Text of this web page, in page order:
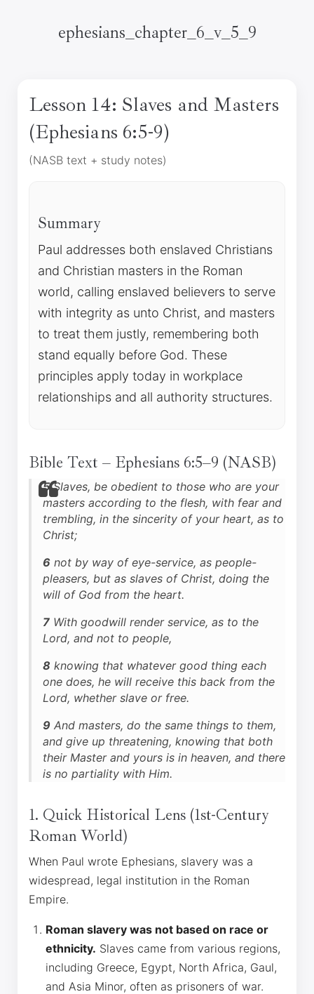
ephesians_chapter_6_v_5_9
Lesson 14: Slaves and Masters
(Ephesians 6:5-9)
(NASB text + study notes)
Summary
Paul addresses both enslaved Christians
and Christian masters in the Roman
world, calling enslaved believers to serve
with integrity as unto Christ, and masters
to treat them justly, remembering both
stand equally before God. These
principles apply today in workplace
relationships and all authority structures.
Bible Text – Ephesians 6:5–9 (NASB)
5Slaves, be obedient to those who are your
masters according to the flesh, with fear and
trembling, in the sincerity of your heart, as to
Christ;
6 not by way of eye-service, as people-
pleasers, but as slaves of Christ, doing the
will of God from the heart.
7 With goodwill render service, as to the
Lord, and not to people,
8 knowing that whatever good thing each
one does, he will receive this back from the
Lord, whether slave or free.
9 And masters, do the same things to them,
and give up threatening, knowing that both
their Master and yours is in heaven, and there
is no partiality with Him.
1. Quick Historical Lens (1st-Century
Roman World)
When Paul wrote Ephesians, slavery was a
widespread, legal institution in the Roman
Empire.
Roman slavery was not based on race or
ethnicity. Slaves came from various regions,
including Greece, Egypt, North Africa, Gaul,
and Asia Minor, often as prisoners of war.